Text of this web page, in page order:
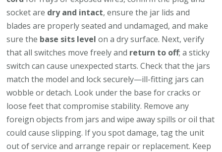
socket are dry and intact, ensure the jar lids and
blades are properly seated and undamaged, and make
sure the base sits level on a dry surface. Next, verify
that all switches move freely and return to off; a sticky
switch can cause unexpected starts. Check that the jars
match the model and lock securely—ill-fitting jars can
wobble or detach. Look under the base for cracks or
loose feet that compromise stability. Remove any
foreign objects from jars and wipe away spills or oil that
could cause slipping. If you spot damage, tag the unit
out of service and arrange repair or replacement. Keep